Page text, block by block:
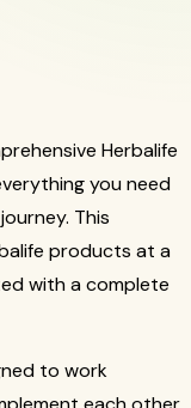
Herbalife
you need
This
products at a
with a complete
to work